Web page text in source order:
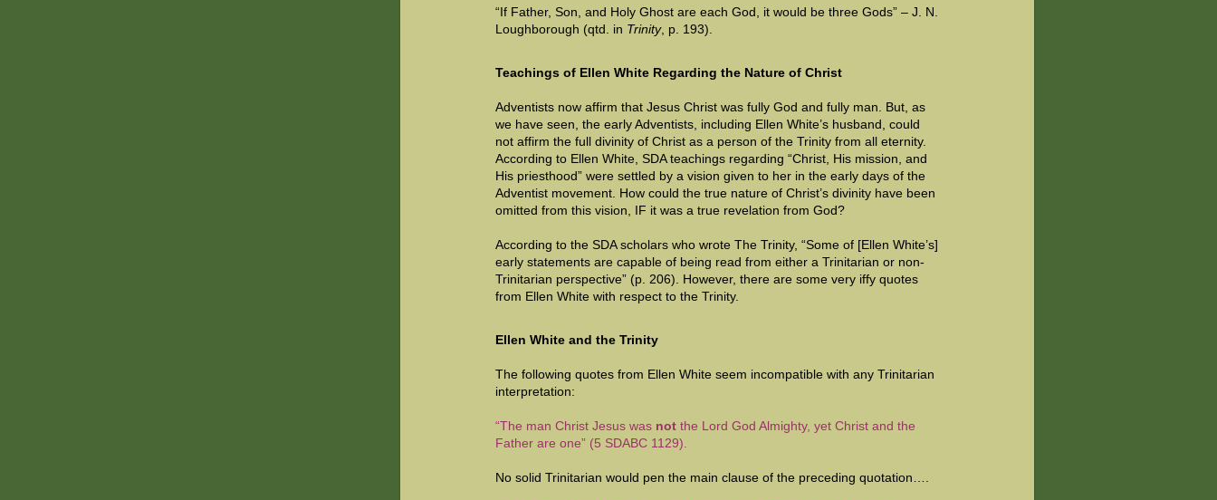
“If Father, Son, and Holy Ghost are each God, it would be three Gods” – J. N.
Loughborough (qtd. in Trinity, p. 193).
Teachings of Ellen White Regarding the Nature of Christ
Adventists now affirm that Jesus Christ was fully God and fully man. But, as
we have seen, the early Adventists, including Ellen White’s husband, could
not affirm the full divinity of Christ as a person of the Trinity from all eternity.
According to Ellen White, SDA teachings regarding “Christ, His mission, and
His priesthood” were settled by a vision given to her in the early days of the
Adventist movement. How could the true nature of Christ’s divinity have been
omitted from this vision, IF it was a true revelation from God?
According to the SDA scholars who wrote The Trinity, “Some of [Ellen White’s]
early statements are capable of being read from either a Trinitarian or non-
Trinitarian perspective” (p. 206). However, there are some very iffy quotes
from Ellen White with respect to the Trinity.
Ellen White and the Trinity
The following quotes from Ellen White seem incompatible with any Trinitarian
interpretation:
“The man Christ Jesus was not the Lord God Almighty, yet Christ and the
Father are one” (5 SDABC 1129).
No solid Trinitarian would pen the main clause of the preceding quotation….